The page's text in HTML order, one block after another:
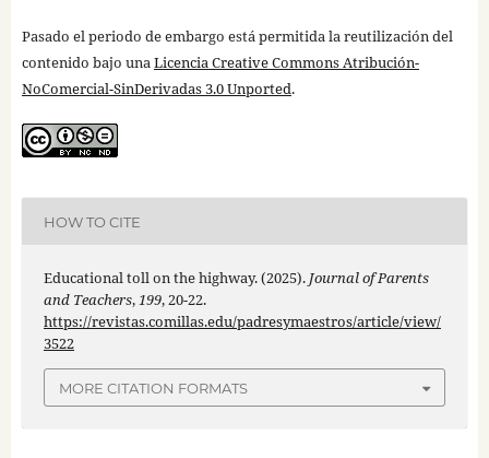
Pasado el periodo de embargo está permitida la reutilización del
contenido bajo unaLicencia Creative Commons Atribución-
NoComercial-SinDerivadas 3.0 Unported.
HOW TO CITE
Educational toll on the highway. (2025). Journal of Parents
and Teachers,199, 20-22.
https://revistas.comillas.edu/padresymaestros/article/view/
3522
MORE CITATION FORMATS